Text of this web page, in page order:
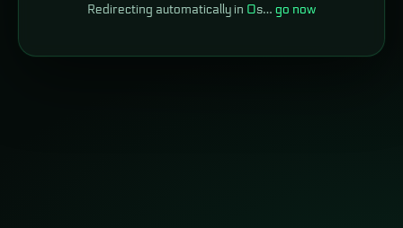
Redirecting automatically in 0s… go now